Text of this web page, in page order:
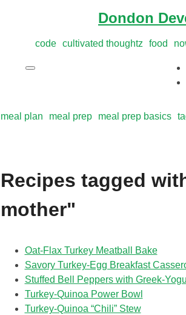
Dondon
code cultivated thoughtz food
meal plan meal prep meal prep basics
Recipes tagged
mother"
Oat‑Flax Turkey Meatball Bake
Savory Turkey‑Egg Breakfast
Stuffed Bell Peppers with
Turkey‑Quinoa Power Bowl
Turkey‑Quinoa “Chili” Stew